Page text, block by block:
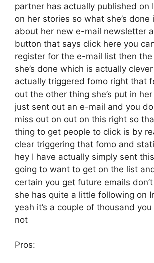
partner has actually published on
on her stories so what she’s done
about her new e-mail newsletter
button that says click here you
register for the e-mail list then
she’s done which is actually
actually triggered fomo right that
out the other thing she’s put in
just sent out an e-mail and you
miss out on out on this right so
thing to get people to click is by
clear triggering that fomo and
hey I have actually simply sent
going to want to get on the list
certain you get future emails
she has quite a little following on
yeah it’s a couple of thousand
not
Pros: